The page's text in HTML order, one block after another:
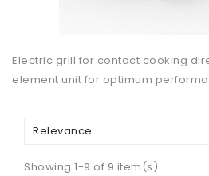
Electric grill for contact cooking
element unit for optimum
Relevance
Showing 1-9 of 9 item(s)